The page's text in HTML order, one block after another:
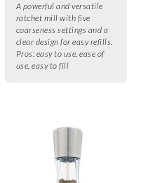
A powerful and versatile
ratchet mill with five
coarseness settings and a
clear design for easy refills.
Pros: easy to use, ease of
use, easy to fill